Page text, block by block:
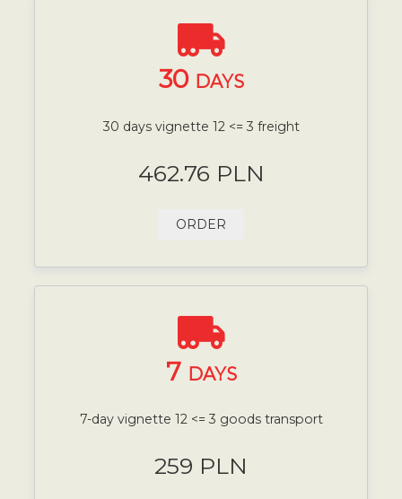
30 DAYS
30 days vignette 12 <= 3 freight
462.76 PLN
ORDER
7 DAYS
7-day vignette 12 <= 3 goods transport
259 PLN